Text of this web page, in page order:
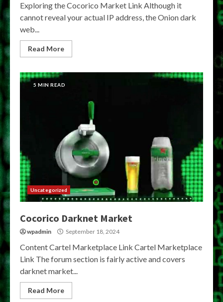
Exploring the Cocorico Market Link Although it
cannot reveal your actual IP address, the Onion dark
web...
Read More
5 MIN READ
Uncategorized
Cocorico Darknet Market
wpadmin September 18, 2024
Content Cartel Marketplace Link Cartel Marketplace
Link The forum section is fairly active and covers
darknet market...
Read More